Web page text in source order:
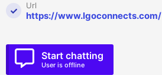
Url
https://www.lgoconnects.com/
Start chatting
User is offline